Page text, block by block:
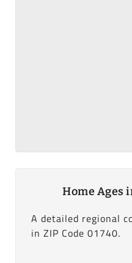
Home Ages
A detailed regional
in ZIP Code 01740.